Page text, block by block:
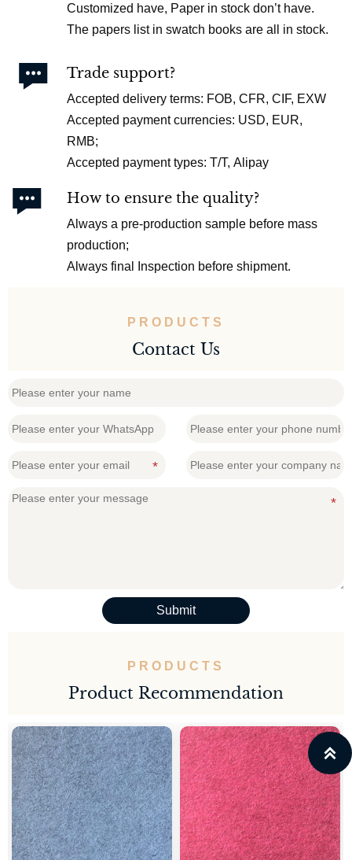
Customized have, Paper in stock don’t have.
The papers list in swatch books are all in stock.
 Trade support?
Accepted delivery terms: FOB, CFR, CIF, EXW
Accepted payment currencies: USD, EUR,
RMB;
Accepted payment types: T/T, Alipay
 How to ensure the quality?
Always a pre-production sample before mass
production;
Always final Inspection before shipment.
PRODUCTS
Contact Us
Submit
PRODUCTS
Product Recommendation
